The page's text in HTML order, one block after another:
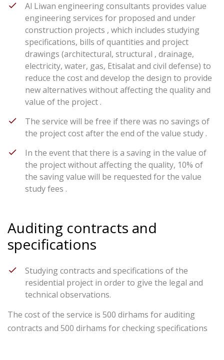
Al Liwan engineering consultants provides value
engineering services for proposed and under
construction projects , which includes studying
specifications, bills of quantities and project
drawings (architectural, structural , drainage,
electricity, water, gas, Etisalat and civil defense) to
reduce the cost and develop the design to provide
new alternatives without affecting the quality and
value of the project .
The service will be free if there was no savings of
the project cost after the end of the value study .
In the event that there is a saving in the value of
the project without affecting the quality, 10% of
the saving value will be requested for the value
study fees .
Auditing contracts and
specifications
Studying contracts and specifications of the
residential project in order to give the legal and
technical observations.
The cost of the service is 500 dirhams for auditing
contracts and 500 dirhams for checking specifications